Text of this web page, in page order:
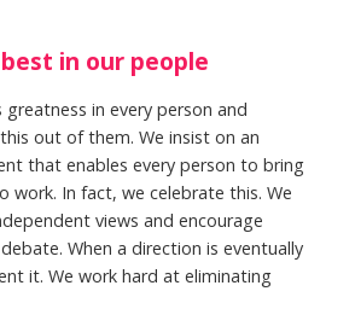
in our people
greatness in every person and
out of them. We insist on an
that enables every person to bring
work. In fact, we celebrate this. We
views and encourage
When a direction is eventually
it. We work hard at eliminating